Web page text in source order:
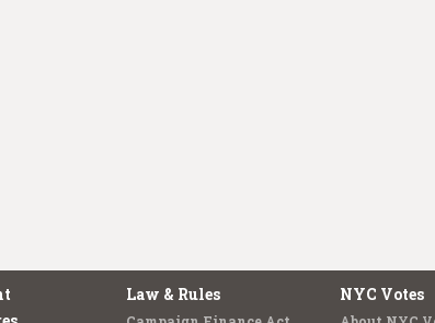
Law & Rules NYC Votes